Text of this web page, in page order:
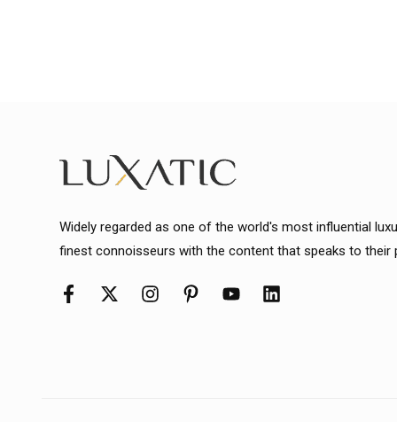
Widely regarded as one of the world's most influential
finest connoisseurs with the content that speaks to their